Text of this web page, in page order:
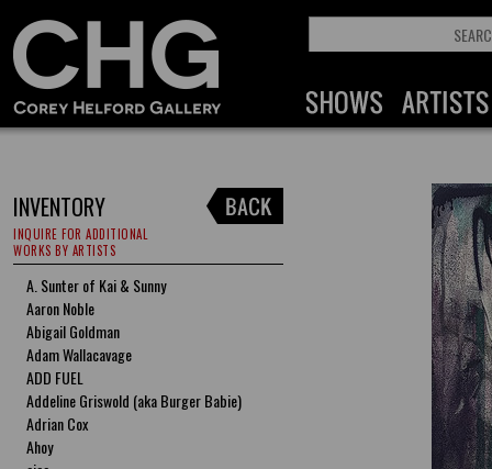
INVENTORY
INQUIRE FOR ADDITIONAL
WORKS BY ARTISTS
A. Sunter of Kai & Sunny
Aaron Noble
Abigail Goldman
Adam Wallacavage
ADD FUEL
Addeline Griswold (aka Burger Babie)
Adrian Cox
Ahoy